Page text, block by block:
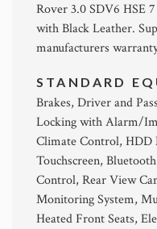
Rover 3.0 SDV6 HSE
with Black Leather.
manufacturers
STANDARD
Brakes, Driver and
Locking with Alarm/
Climate Control, HDD
Touchscreen,
Control, Rear View
Monitoring System,
Heated Front Seats,